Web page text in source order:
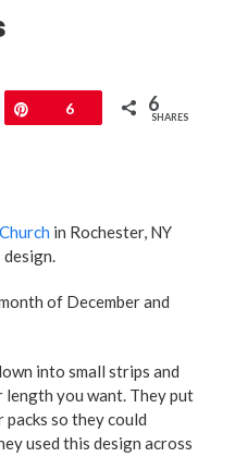
6 6
SHARES
in Rochester, NY
of December and
into small strips and
you want. They put
packs so they could
used this design across